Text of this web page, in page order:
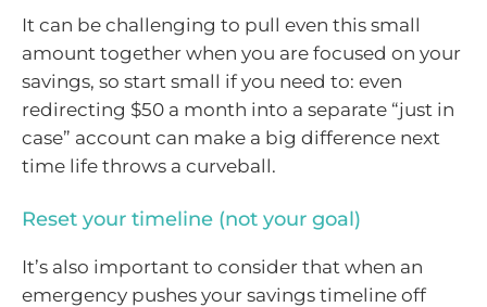
It can be challenging to pull even this small
amount together when you are focused on your
savings, so start small if you need to: even
redirecting $50 a month into a separate “just in
case” account can make a big difference next
time life throws a curveball.
Reset your timeline (not your goal)
It’s also important to consider that when an
emergency pushes your savings timeline off